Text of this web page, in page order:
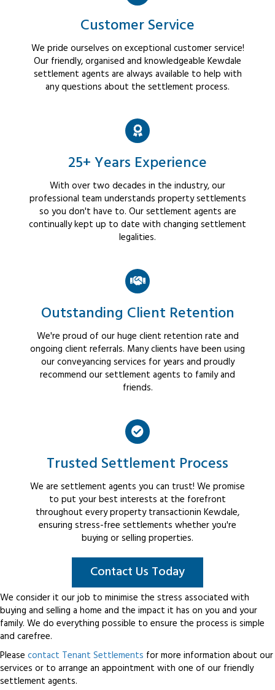
Customer Service
We pride ourselves on exceptional customer service!
Our friendly, organised and knowledgeable Kewdale
settlement agents are always available to help with
any questions about the settlement process.
25+ Years Experience
With over two decades in the industry, our
professional team understands property settlements
so you don't have to. Our settlement agents are
continually kept up to date with changing settlement
legalities.
Outstanding Client Retention
We're proud of our huge client retention rate and
ongoing client referrals. Many clients have been using
our conveyancing services for years and proudly
recommend our settlement agents to family and
friends.
Trusted Settlement Process
We are settlement agents you can trust! We promise
to put your best interests at the forefront
throughout every property transactionin Kewdale,
ensuring stress-free settlements whether you're
buying or selling properties.
Contact Us Today
We consider it our job to minimise the stress associated with
buying and selling a home and the impact it has on you and your
family. We do everything possible to ensure the process is simple
and carefree.
Please contact Tenant Settlements for more information about our
services or to arrange an appointment with one of our friendly
settlement agents.